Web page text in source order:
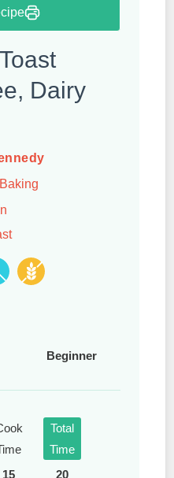
Dairy
Baking
Beginner
15
Total
Time
20